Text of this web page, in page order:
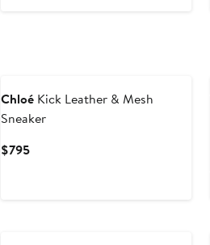
ChloéKick Leather & Mesh
Sneaker
$795Current